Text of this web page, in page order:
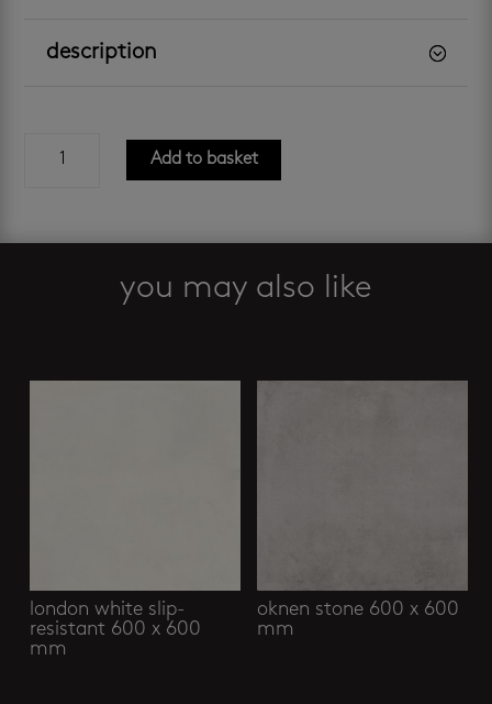
description
600
Add to basket
you may also like
london white slip-
resistant 600 x 600
mm
oknen stone 600 x 600
mm